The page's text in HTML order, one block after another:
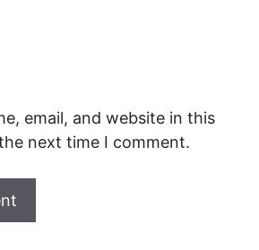
email, and website in this
next time I comment.